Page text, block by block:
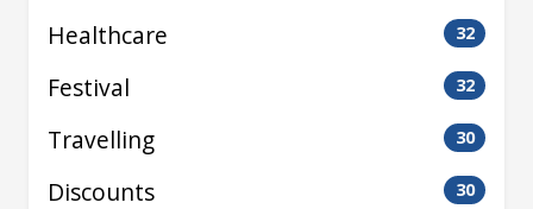
Healthcare 32
Festival 32
Travelling 30
Discounts 30